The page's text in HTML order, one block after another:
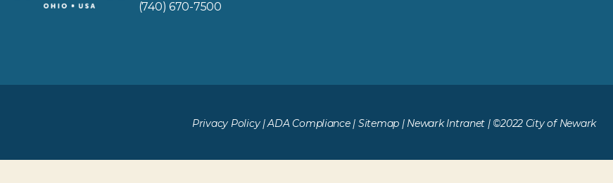
(740) 670-7500
Privacy Policy|ADA Compliance| Sitemap | Newark Intranet | ©2022 City of Newark